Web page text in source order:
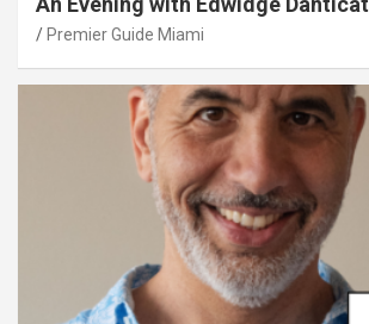
Premier Guide Miami